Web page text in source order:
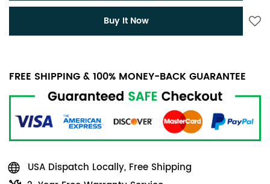
Buy It Now
FREE SHIPPING & 100% MONEY-BACK GUARANTEE
USA Dispatch Locally, Free Shipping